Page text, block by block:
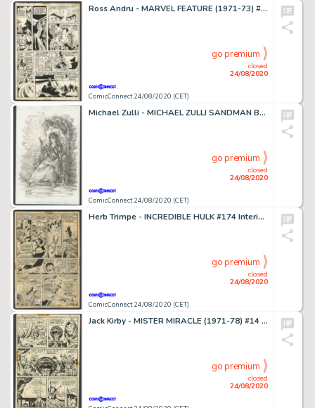
Ross Andru - MARVEL FEATURE (1971-73) #1 Interior Page
ComicConnect 24/08/2020 (CET)
closed
24/08/2020
go premium
Michael Zulli - MICHAEL ZULLI SANDMAN BOOKENDS ORIGINAL ART #0 Merchandising Art
ComicConnect 24/08/2020 (CET)
closed
24/08/2020
go premium
Herb Trimpe - INCREDIBLE HULK #174 Interior Page
ComicConnect 24/08/2020 (CET)
closed
24/08/2020
go premium
Jack Kirby - MISTER MIRACLE (1971-78) #14 Interior Page
closed
24/08/2020
go premium